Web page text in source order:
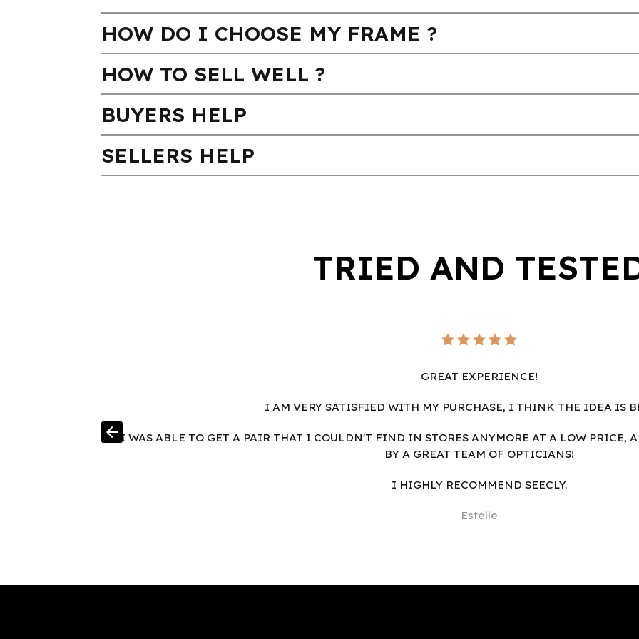
HOW DO I CHOOSE MY FRAME ?
HOW TO SELL WELL ?
BUYERS HELP
SELLERS HELP
TRIED AND
GREAT EXPERIENCE!
I AM VERY SATISFIED WITH MY PURCHASE, I THINK THE IDEA IS
I WAS ABLE TO GET A PAIR THAT I COULDN'T FIND IN STORES ANYMORE AT A LOW PRICE,
BY A GREAT TEAM OF OPTICIANS!
I HIGHLY RECOMMEND SEECLY.
Estelle
arrow_back